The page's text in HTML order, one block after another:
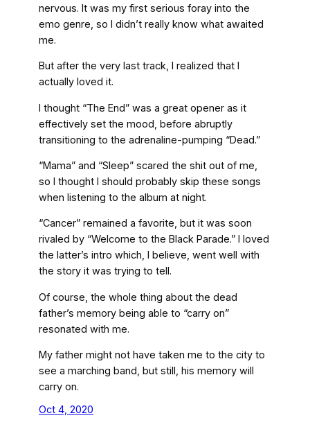
nervous. It was my first serious foray into the
emo genre, so I didn’t really know what awaited
me.
But after the very last track, I realized that I
actually loved it.
I thought “The End” was a great opener as it
effectively set the mood, before abruptly
transitioning to the adrenaline-pumping “Dead.”
“Mama” and “Sleep” scared the shit out of me,
so I thought I should probably skip these songs
when listening to the album at night.
“Cancer” remained a favorite, but it was soon
rivaled by “Welcome to the Black Parade.” I loved
the latter’s intro which, I believe, went well with
the story it was trying to tell.
Of course, the whole thing about the dead
father’s memory being able to “carry on”
resonated with me.
My father might not have taken me to the city to
see a marching band, but still, his memory will
carry on.
Oct 4, 2020